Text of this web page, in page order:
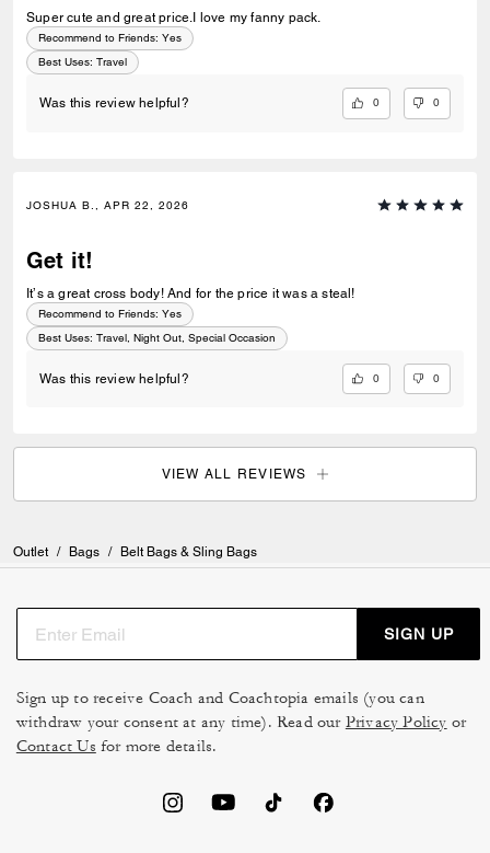
Super cute and great price.I love my fanny pack.
Recommend to Friends: Yes
Best Uses: Travel
Was this review helpful? 0 0
JOSHUA B., APR 22, 2026
Get it!
It’s a great cross body! And for the price it was a steal!
Recommend to Friends: Yes
Best Uses: Travel, Night Out, Special Occasion
Was this review helpful? 0 0
VIEW ALL REVIEWS
Outlet / Bags / Belt Bags & Sling Bags
SIGN UP
Sign up to receive Coach and Coachtopia emails (you can
withdraw your consent at any time). Read our Privacy Policy or
Contact Us for more details.